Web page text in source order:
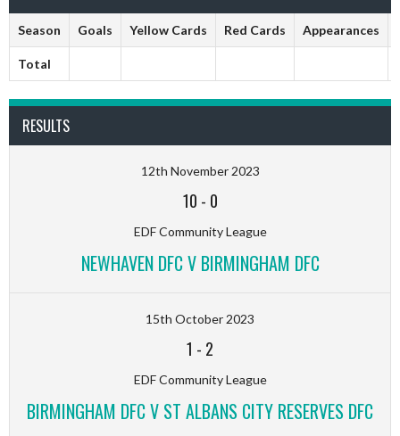
Season Goals Yellow Cards Red Cards Appearances
Total
RESULTS
12th November 2023
10 - 0
EDF Community League
NEWHAVEN DFC V BIRMINGHAM DFC
15th October 2023
1 - 2
EDF Community League
BIRMINGHAM DFC V ST ALBANS CITY RESERVES DFC